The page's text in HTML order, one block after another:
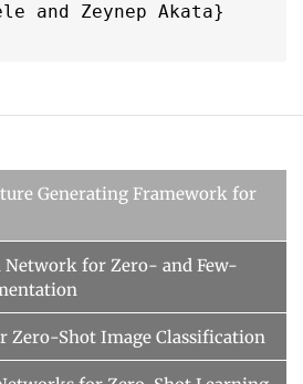
and Zeynep Akata}
Generating Framework for
Network for Zero- and Few-
Zero-Shot Image Classification